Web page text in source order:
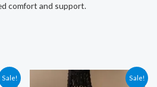
comfort and support.
Sale! Sale!